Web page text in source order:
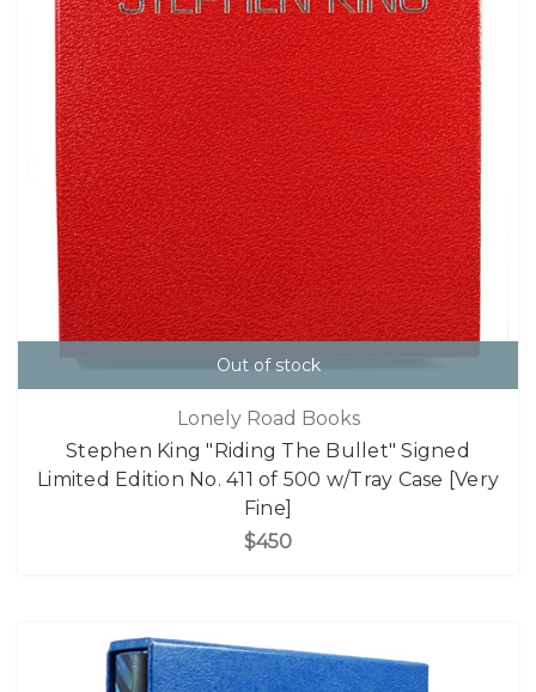
Out of stock
Lonely Road Books
Stephen King "Riding The Bullet" Signed
Limited Edition No. 411 of 500 w/Tray Case [Very
Fine]
$450